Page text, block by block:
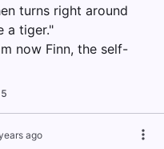
turns right around
a tiger."
now Finn, the self-
ago